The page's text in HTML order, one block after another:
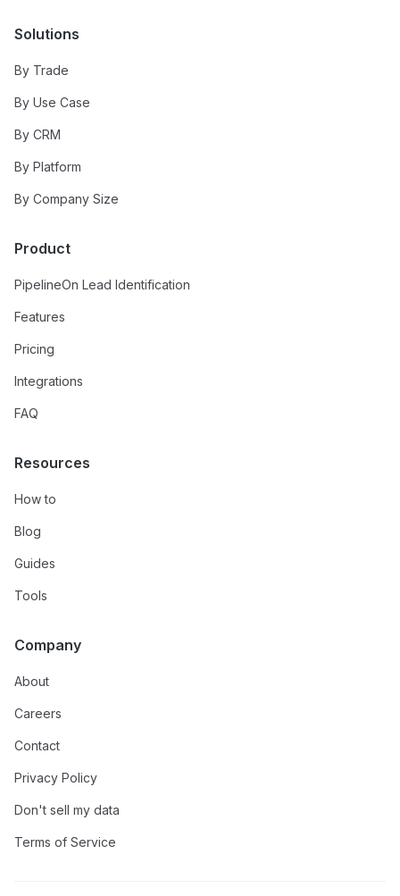
Solutions
By Trade
By Use Case
By CRM
By Platform
By Company Size
Product
PipelineOn Lead Identification
Features
Pricing
Integrations
FAQ
Resources
How to
Blog
Guides
Tools
Company
About
Careers
Contact
Privacy Policy
Don't sell my data
Terms of Service